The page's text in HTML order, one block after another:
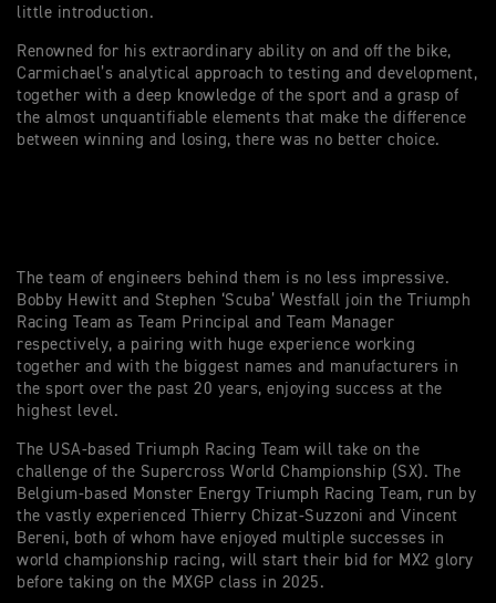
little introduction.
Renowned for his extraordinary ability on and off the bike,
Carmichael’s analytical approach to testing and development,
together with a deep knowledge of the sport and a grasp of
the almost unquantifiable elements that make the difference
between winning and losing, there was no better choice.
The team of engineers behind them is no less impressive.
Bobby Hewitt and Stephen ‘Scuba’ Westfall join the Triumph
Racing Team as Team Principal and Team Manager
respectively, a pairing with huge experience working
together and with the biggest names and manufacturers in
the sport over the past 20 years, enjoying success at the
highest level.
The USA-based Triumph Racing Team will take on the
challenge of the Supercross World Championship (SX). The
Belgium-based Monster Energy Triumph Racing Team, run by
the vastly experienced Thierry Chizat-Suzzoni and Vincent
Bereni, both of whom have enjoyed multiple successes in
world championship racing, will start their bid for MX2 glory
before taking on the MXGP class in 2025.